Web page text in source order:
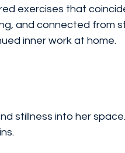
exercises that
and connected from
inner work at home.
stillness into her